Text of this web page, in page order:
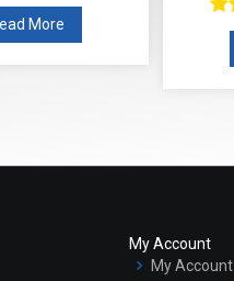
More
My Account
My Account